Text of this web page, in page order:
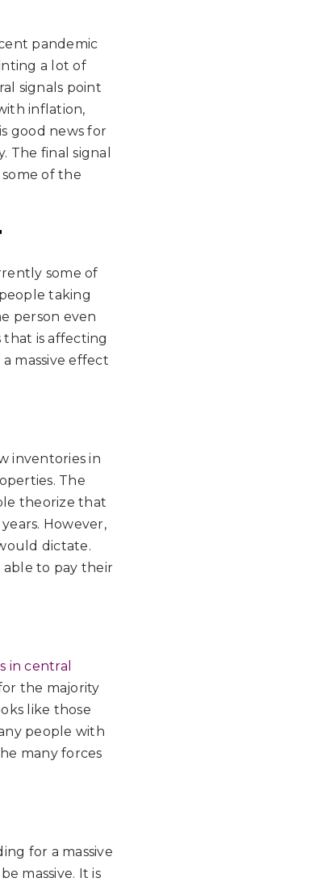
pandemic
a lot of
signals point
inflation,
good news for
The final signal
of the
some of
taking
person even
that is affecting
massive effect
inventories in
The
theorize that
However,
dictate.
able to pay their
in central
the majority
like those
people with
many forces
for a massive
massive. It is